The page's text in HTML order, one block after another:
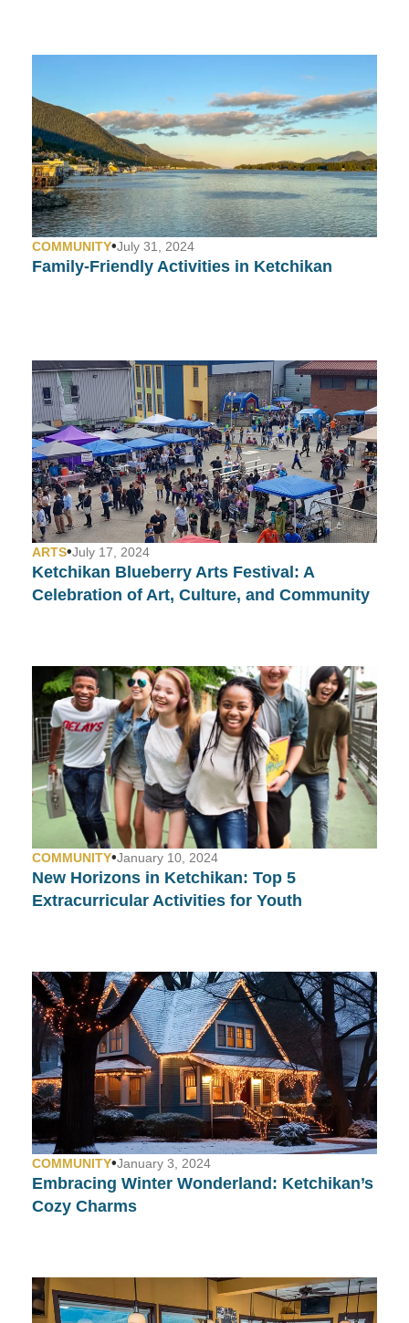
COMMUNITY•July 31, 2024
Family-Friendly Activities in Ketchikan
ARTS•July 17, 2024
Ketchikan Blueberry Arts Festival: A
Celebration of Art, Culture, and Community
COMMUNITY•January 10, 2024
New Horizons in Ketchikan: Top 5
Extracurricular Activities for Youth
COMMUNITY•January 3, 2024
Embracing Winter Wonderland: Ketchikan’s
Cozy Charms